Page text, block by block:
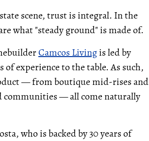
scene, trust is integral. In the
what "steady ground" is made of.
Camcos Livingis led by
experience to the table. As such,
— from boutique mid-rises and
communities — all come naturally
who is backed by 30 years of